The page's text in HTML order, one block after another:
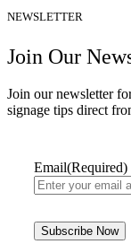
NEWSLETTER
Join Our
Join our newsletter
signage tips direct
Email(Required)